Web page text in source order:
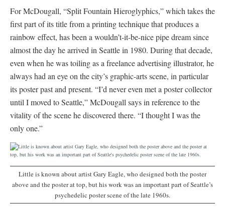
For McDougall, “Split Fountain Hieroglyphics,” which takes the
first part of its title from a printing technique that produces a
rainbow effect, has been a wouldn’t-it-be-nice pipe dream since
almost the day he arrived in Seattle in 1980. During that decade,
even when he was toiling as a freelance advertising illustrator, he
always had an eye on the city’s graphic-arts scene, in particular
its poster past and present. “I’d never even met a poster collector
until I moved to Seattle,” McDougall says in reference to the
vitality of the scene he discovered there. “I thought I was the
only one.”
Little is known about artist Gary Eagle, who designed both the poster
above and the poster at top, but his work was an important part of Seattle’s
psychedelic poster scene of the late 1960s.